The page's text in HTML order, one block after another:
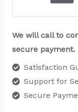
We will call to
secure payment.
Satisfaction
Support for
Secure